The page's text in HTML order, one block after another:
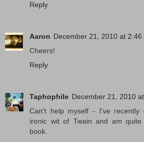
Reply
Aaron December 21, 2010 at 2:46
Cheers!
Reply
Taphophile December 21, 2010
Can't help myself - I've recently
ironic wit of Twain and am
book.